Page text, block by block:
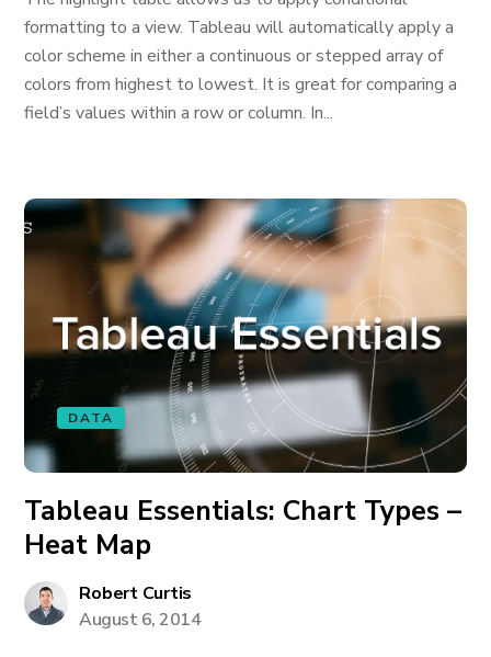
formatting to a view. Tableau will automatically apply a
color scheme in either a continuous or stepped array of
colors from highest to lowest. It is great for comparing a
field’s values within a row or column. In...
DATA
Tableau Essentials: Chart Types –
Heat Map
Robert Curtis
August 6, 2014